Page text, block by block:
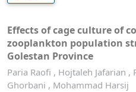
Effects of cage culture of
zooplankton population
Golestan Province
Paria Raofi , Hojtaleh Jafarian ,
Ghorbani , Mohammad Harsij